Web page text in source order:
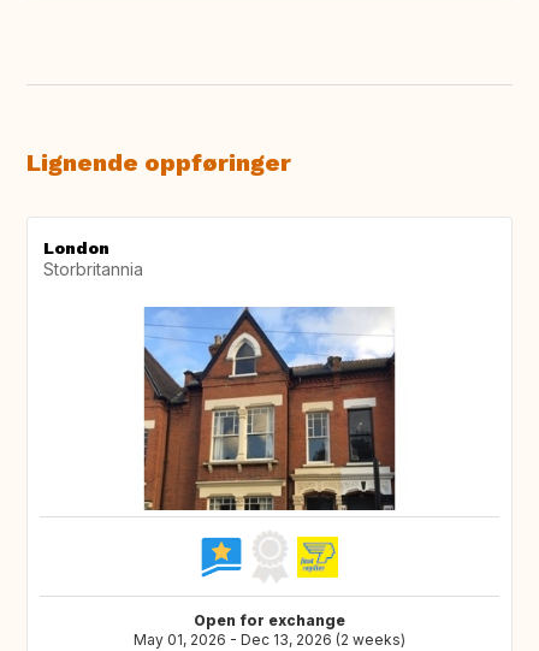
Lignende oppføringer
London
Storbritannia
Open for exchange
May 01, 2026 - Dec 13, 2026 (2 weeks)